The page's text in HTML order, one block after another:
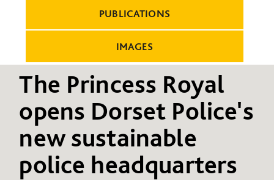
PUBLICATIONS
IMAGES
The Princess Royal
opens Dorset Police's
new sustainable
police headquarters